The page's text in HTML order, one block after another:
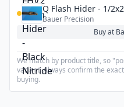
Q Flash Hider - 1/
Bauer Precision
Buy at
We match by product title, so
variant. Always confirm the
buying.